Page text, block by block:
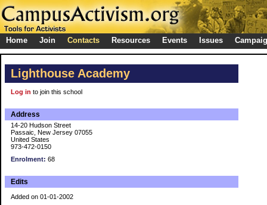
Home Join Contacts Resources Events Issues
Lighthouse Academy
Log in to join this school
Address
14-20 Hudson Street
Passaic, New Jersey 07055
United States
973-472-0150
Enrolment: 68
Edits
Added on 01-01-2002